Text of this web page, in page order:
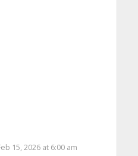
15, 2026 at 6:00 am